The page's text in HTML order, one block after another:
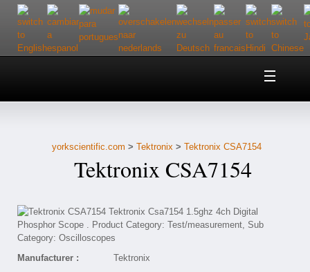
Home
Customer Service
Contact Us
yorkscientific.com > Tektronix > Tektronix CSA7154
Tektronix CSA7154
Manufacturer :
Tektronix